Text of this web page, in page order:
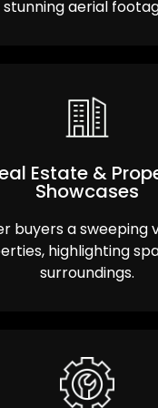
stunning aerial
Estate &
Showcases
buyers a sweeping
highlighting
surroundings.